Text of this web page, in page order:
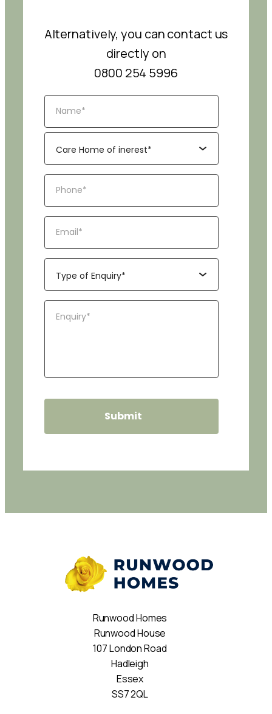
Alternatively, you can contact us
directly on
0800 254 5996
Runwood Homes
Runwood House
107 London Road
Hadleigh
Essex
SS7 2QL